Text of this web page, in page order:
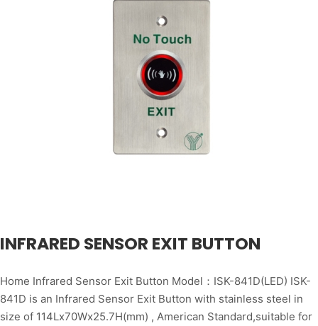
INFRARED SENSOR EXIT BUTTON
Home Infrared Sensor Exit Button Model：ISK-841D(LED) ISK-
841D is an Infrared Sensor Exit Button with stainless steel in
size of 114Lx70Wx25.7H(mm) , American Standard,suitable for